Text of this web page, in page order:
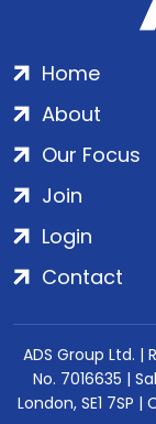
Home
About
Our Focus
Join
Login
Contact
ADS Group Ltd. |
No. 7016635 |
London, SE1 7SP